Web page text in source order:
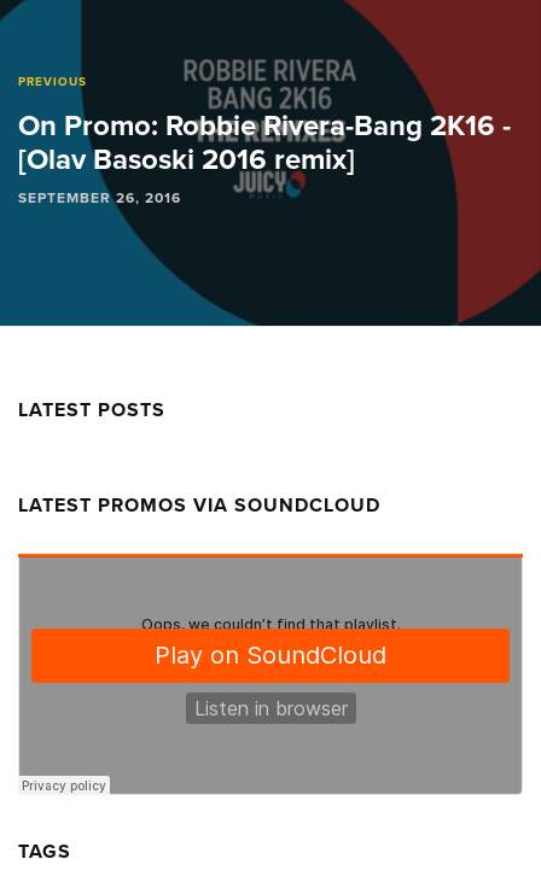
PREVIOUS
On Promo: Robbie Rivera-Bang 2K16 -
[Olav Basoski 2016 remix]
SEPTEMBER 26, 2016
LATEST POSTS
LATEST PROMOS VIA SOUNDCLOUD
TAGS